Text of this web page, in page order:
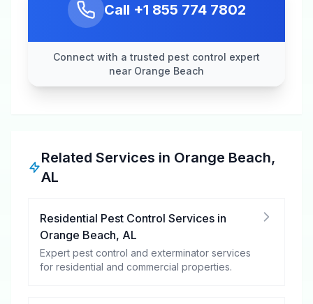
Call +1 855 774 7802
Connect with a trusted pest control expert
near Orange Beach
Related Services in Orange Beach,
AL
Residential Pest Control Services in
Orange Beach, AL
Expert pest control and exterminator services
for residential and commercial properties.